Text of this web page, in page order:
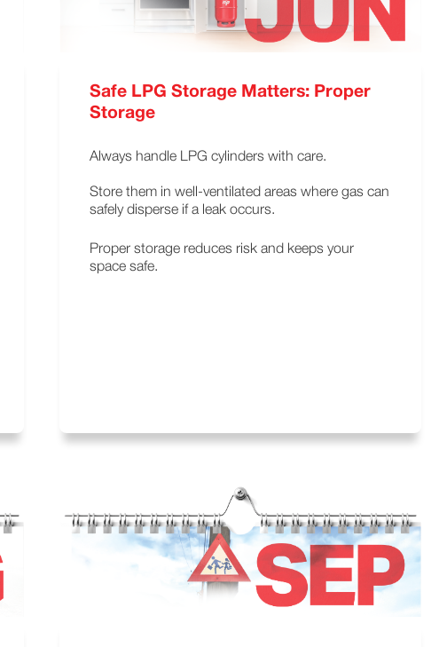
Safe LPG Storage Matters: Proper
Storage
Always handle LPG cylinders with care.
Store them in well-ventilated areas where gas can
safely disperse if a leak occurs.
Proper storage reduces risk and keeps your
space safe.